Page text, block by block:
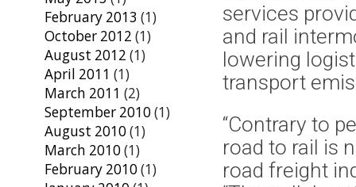
services
and rail
lowering
transport
“Contrary to
road to rail is
road freight
February 2013 (1)
October 2012 (1)
August 2012 (1)
April 2011 (1)
March 2011 (2)
September 2010(1)
August 2010(1)
March 2010(1)
February 2010(1)